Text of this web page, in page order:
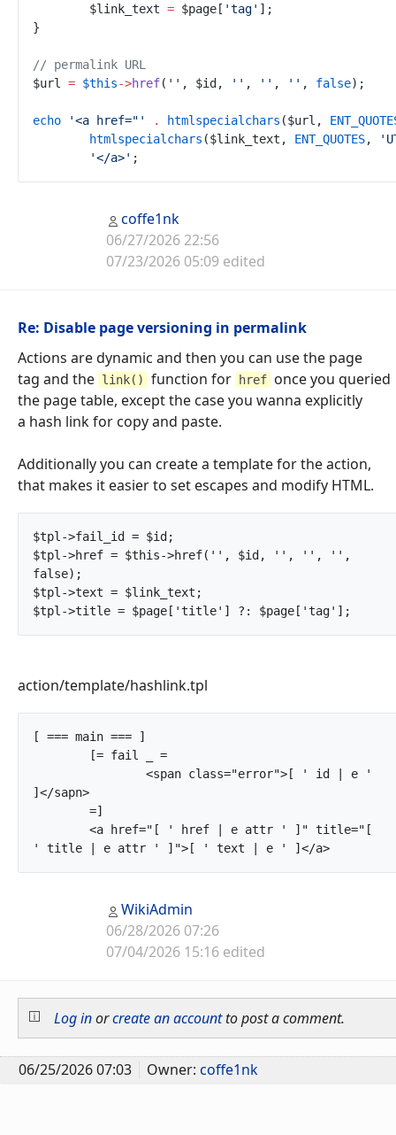
$link_text = $page [ 'tag' ] ;
}
// permalink URL
$url = $this->href( ' ' , $id , ' ' , ' ' , ' ' , false) ;
echo '<a href=" ' . htmlspecialchars ($url ,
htmlspecialchars ($link_text , ENT_QUOTES, '
'</a>' ;
coffe1nk
06/27/2026 22:56
07/23/2026 05:09 edited
Re: Disable page versioning in permalink
Actions are dynamic and then you can use the page
tag and the link() function for href once you queried
the page table, except the case you wanna explicitly
a hash link for copy and paste.
Additionally you can create a template for the action,
that makes it easier to set escapes and modify HTML.
$tpl->fail_id = $id;
$tpl->href = $this->href('', $id, '', '', '',
false);
$tpl->text = $link_text;
action/template/hashlink.tpl
[ === main === ]
]</sapn>
WikiAdmin
06/28/2026 07:26
07/04/2026 15:16 edited
Log inorcreate an accountto post a comment.
06/25/2026 07:03 Owner: coffe1nk